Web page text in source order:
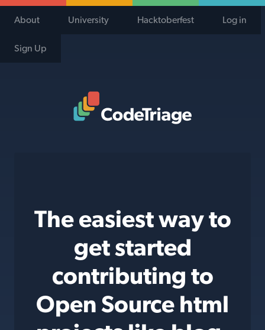
About University Hacktoberfest Log in
Sign Up
The easiest way to
get started
contributing to
Open Source html